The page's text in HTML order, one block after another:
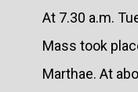
At 7.30 a.m.
Mass took
Marthae. At